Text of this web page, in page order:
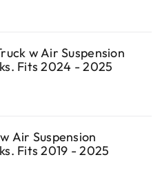
w Air Suspension
Fits 2024 - 2025
Air Suspension
Fits 2019 - 2025